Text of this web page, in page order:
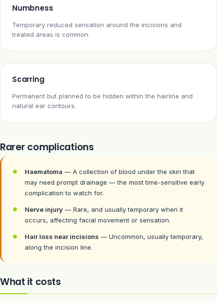
Numbness
Temporary reduced sensation around the incisions and
treated areas is common.
Scarring
Permanent but planned to be hidden within the hairline and
natural ear contours.
Rarer complications
Haematoma — A collection of blood under the skin that
may need prompt drainage — the most time-sensitive early
complication to watch for.
Nerve injury — Rare, and usually temporary when it
occurs, affecting facial movement or sensation.
Hair loss near incisions — Uncommon, usually temporary,
along the incision line.
What it costs